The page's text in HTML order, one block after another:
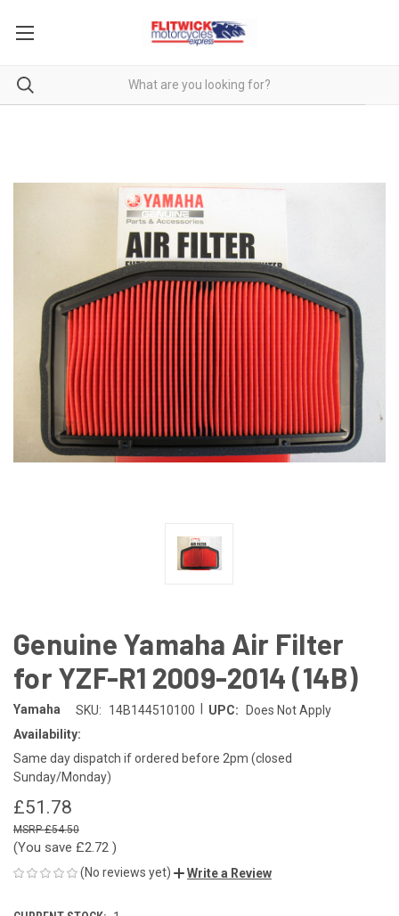
Genuine Yamaha Air Filter
for YZF-R1 2009-2014 (14B)
Yamaha SKU: 14B144510100 UPC:
Does Not Apply
Availability:
Same day dispatch if ordered before 2pm (closed
Sunday/Monday)
£51.78
£54.50
(You save £2.72 )
(No reviews yet) Write a Review